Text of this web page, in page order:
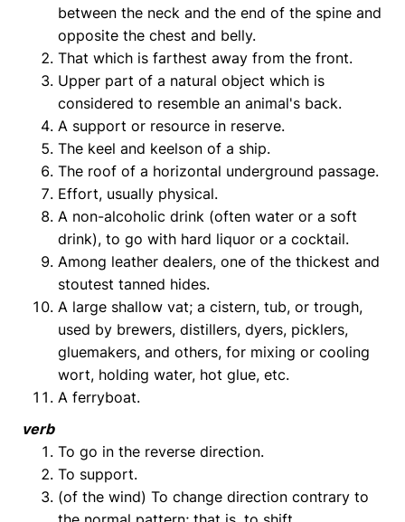
between the neck and the end of the spine and
opposite the chest and belly.
That which is farthest away from the front.
Upper part of a natural object which is
considered to resemble an animal's back.
A support or resource in reserve.
The keel and keelson of a ship.
The roof of a horizontal underground passage.
Effort, usually physical.
A non-alcoholic drink (often water or a soft
drink), to go with hard liquor or a cocktail.
Among leather dealers, one of the thickest and
stoutest tanned hides.
A large shallow vat; a cistern, tub, or trough,
used by brewers, distillers, dyers, picklers,
gluemakers, and others, for mixing or cooling
wort, holding water, hot glue, etc.
A ferryboat.
verb
To go in the reverse direction.
To support.
(of the wind) To change direction contrary to